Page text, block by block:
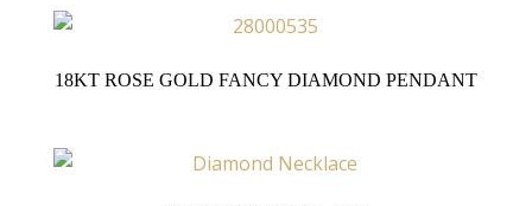
18KT ROSE GOLD FANCY DIAMOND PENDANT